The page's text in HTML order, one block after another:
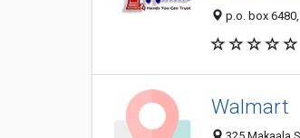
p.o. box
Walmart